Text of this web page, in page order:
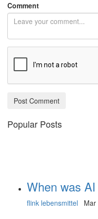
Comment
Post Comment
Popular Posts
When was
flink lebensmittel Mar